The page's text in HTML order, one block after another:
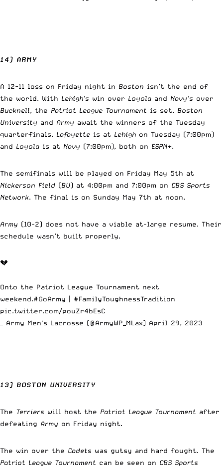
14) ARMY
A 12-11 loss on Friday night in Boston isn’t the end of
the world. With Lehigh’s win over Loyola and Navy’s over
Bucknell, the Patriot League Tournament is set. Boston
University and Army await the winners of the Tuesday
quarterfinals. Lafayette is at Lehigh on Tuesday (7:00pm)
and Loyola is at Navy (7:00pm), both on ESPN+.
The semifinals will be played on Friday May 5th at
Nickerson Field (BU) at 4:00pm and 7:00pm on CBS Sports
Network. The final is on Sunday May 7th at noon.
Army (10-2) does not have a viable at-large resume. Their
schedule wasn’t built properly.
💔
Onto the Patriot League Tournament next
weekend.#GoArmy
#FamilyToughnessTradition
pic.twitter.com/pouZr4bEsC
— Army Men's Lacrosse (@ArmyWP_MLax) April 29, 2023
13) BOSTON UNIVERSITY
The Terriers will host the Patriot League Tournament after
defeating Army on Friday night.
The win over the Cadets was gutsy and hard fought. The
Patriot League Tournament can be seen on CBS Sports